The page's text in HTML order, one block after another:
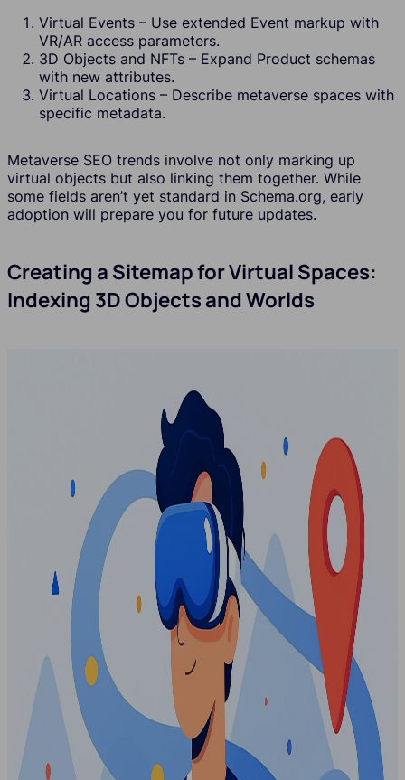
Virtual Events – Use extended Event markup with
VR/AR access parameters.
3D Objects and NFTs – Expand Product schemas
with new attributes.
Virtual Locations – Describe metaverse spaces with
specific metadata.
Metaverse SEO trends involve not only marking up
virtual objects but also linking them together. While
some fields aren’t yet standard in Schema.org, early
adoption will prepare you for future updates.
Creating a Sitemap for Virtual Spaces:
Indexing 3D Objects and Worlds